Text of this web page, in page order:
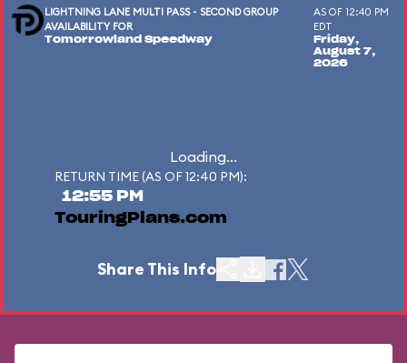
LIGHTNING LANE MULTI PASS - SECOND GROUP
AVAILABILITY FOR
Tomorrowland Speedway
AS OF 12:40 PM
EDT
Friday,
August 7,
2026
Loading...
RETURN TIME (AS OF 12:40 PM):
12:55 PM
TouringPlans.com
Share This Info